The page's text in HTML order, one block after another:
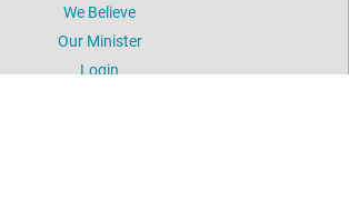
We Believe
Our Minister
Login